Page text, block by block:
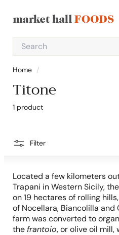
content
M
a
k
e
t
H
l
o
o
d
s
Search
Home /
Titone
1 product
Filter
Located a few kilometers
Trapani in Western Sicily,
on 19 hectares of rolling
of Nocellara, Biancolilla and
farm was converted to
the frantoio, or olive oil mill,